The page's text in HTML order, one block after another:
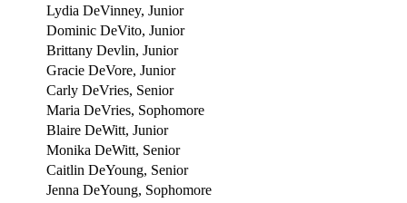
Lydia DeVinney, Junior
Dominic DeVito, Junior
Brittany Devlin, Junior
Gracie DeVore, Junior
Carly DeVries, Senior
Maria DeVries, Sophomore
Blaire DeWitt, Junior
Monika DeWitt, Senior
Caitlin DeYoung, Senior
Jenna DeYoung, Sophomore